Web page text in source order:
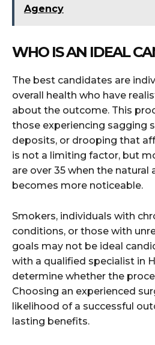
Agency
WHO IS AN IDEAL
The best candidates are
overall health who have
about the outcome. This
those experiencing sagging
deposits, or drooping that
is not a limiting factor, but
are over 35 when the natural
becomes more noticeable.
Smokers, individuals with
conditions, or those with
goals may not be ideal
with a qualified specialist in
determine whether the
Choosing an experienced
likelihood of a successful
lasting benefits.